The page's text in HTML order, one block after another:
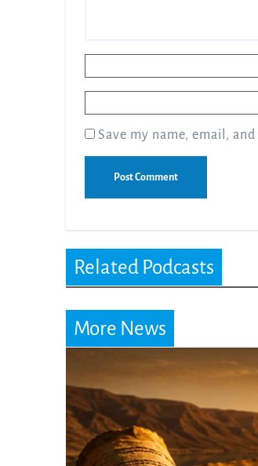
Save my name, email,
Related Podcasts
More News